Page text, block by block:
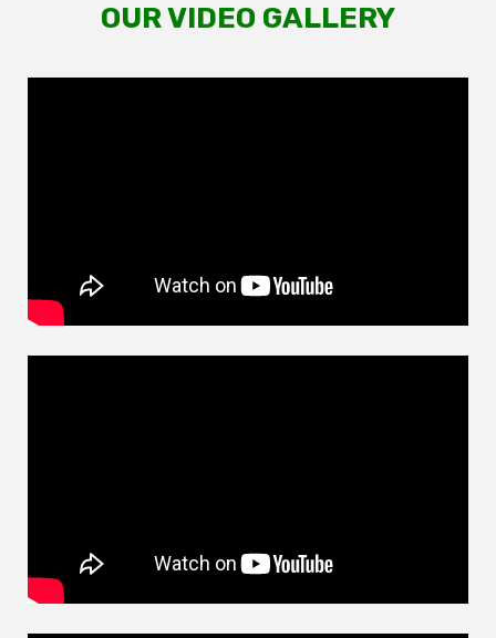
OUR VIDEO GALLERY